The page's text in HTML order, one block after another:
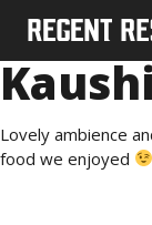
Lovely ambience
food we enjoyed